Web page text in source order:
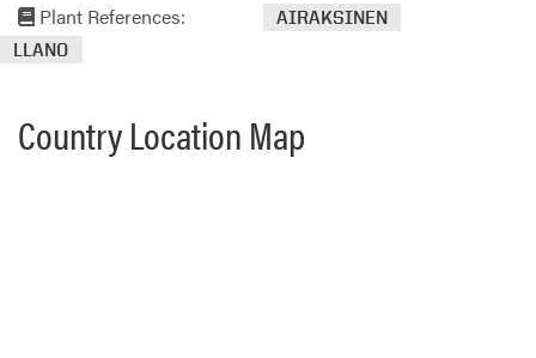
Plant References:
AIRAKSINEN
LLANO
Country Location Map